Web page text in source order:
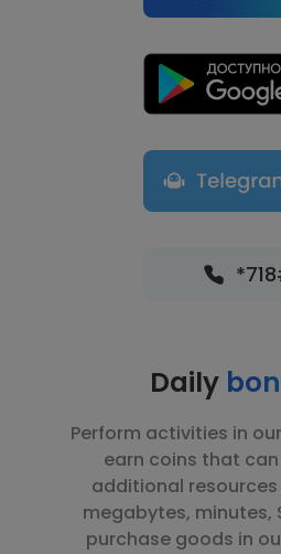
Daily
Perform activities in
earn coins that
additional
megabytes, minutes,
purchase goods in